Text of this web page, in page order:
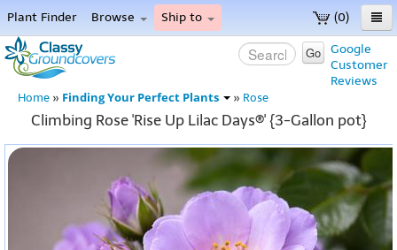
(0)
Plant Finder Browse Ship to
Home
Menu
Google
Customer
Reviews
Go
Home » Finding Your Perfect Plants » Rose
Climbing Rose 'Rise Up Lilac Days®' {3-Gallon pot}